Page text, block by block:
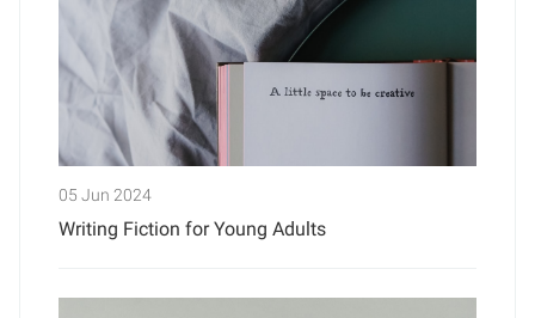
05 Jun 2024
Writing Fiction for Young Adults